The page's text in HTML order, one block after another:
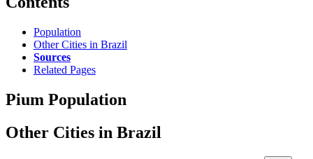
Population
Other Cities in Brazil
Sources
Related Pages
Pium Population
Other Cities in Brazil